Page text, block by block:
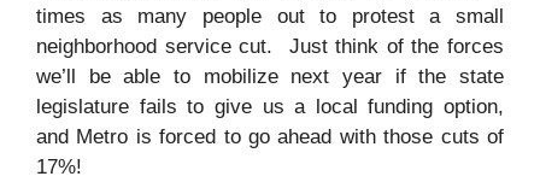
times as many people out to protest a small
neighborhood service cut. Just think of the forces
we’ll be able to mobilize next year if the state
legislature fails to give us a local funding option,
and Metro is forced to go ahead with those cuts of
17%!